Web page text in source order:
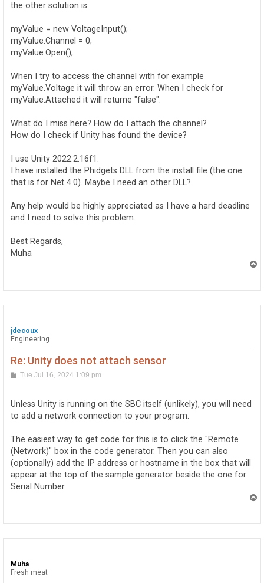
the other solution is:
myValue = new VoltageInput();
myValue.Channel = 0;
myValue.Open();
When I try to access the channel with for example
myValue.Voltage it will throw an error. When I check for
myValue.Attached it will returne "false".
What do I miss here? How do I attach the channel?
How do I check if Unity has found the device?
I use Unity 2022.2.16f1.
I have installed the Phidgets DLL from the install file (the one
that is for Net 4.0). Maybe I need an other DLL?
Any help would be highly appreciated as I have a hard deadline
and I need to solve this problem.
Best Regards,
Muha
jdecoux
Engineering
Re: Unity does not attach sensor
PTue Jul 16, 2024 1:09 pm
Unless Unity is running on the SBC itself (unlikely), you will need
to add a network connection to your program.
The easiest way to get code for this is to click the "Remote
(Network)" box in the code generator. Then you can also
(optionally) add the IP address or hostname in the box that will
appear at the top of the sample generator beside the one for
Serial Number.
Muha
Fresh meat